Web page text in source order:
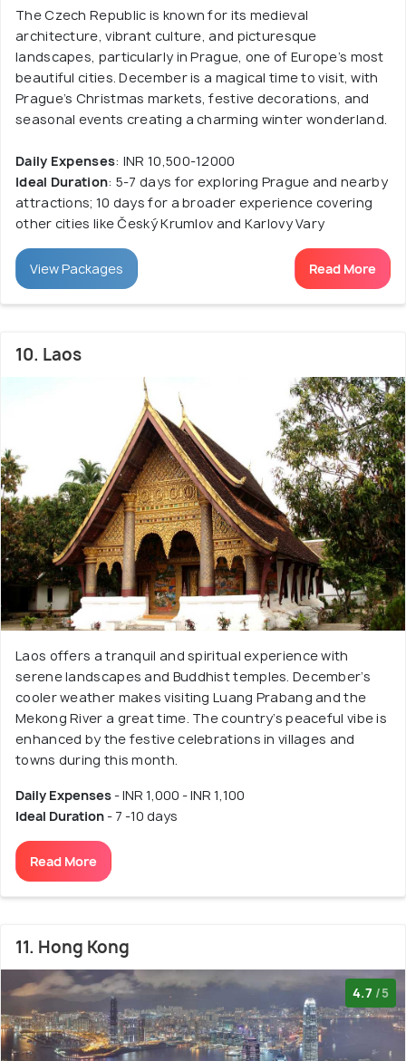
The Czech Republic is known for its medieval
architecture, vibrant culture, and picturesque
landscapes, particularly in Prague, one of Europe’s most
beautiful cities. December is a magical time to visit, with
Prague’s Christmas markets, festive decorations, and
seasonal events creating a charming winter wonderland.
Daily Expenses: INR 10,500-12000
Ideal Duration: 5-7 days for exploring Prague and nearby
attractions; 10 days for a broader experience covering
other cities like Český Krumlov and Karlovy Vary
View Packages Read More
10. Laos
Laos offers a tranquil and spiritual experience with
serene landscapes and Buddhist temples. December’s
cooler weather makes visiting Luang Prabang and the
Mekong River a great time. The country’s peaceful vibe is
enhanced by the festive celebrations in villages and
towns during this month.
Daily Expenses- INR 1,000 - INR 1,100
Ideal Duration- 7 -10 days
Read More
11. Hong Kong
4.7 /5